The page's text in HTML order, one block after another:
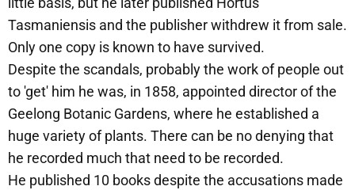
Tasmaniensis and the publisher withdrew it from sale.
Only one copy is known to have survived.
Despite the scandals, probably the work of people out
to 'get' him he was, in 1858, appointed director of the
Geelong Botanic Gardens, where he established a
huge variety of plants. There can be no denying that
he recorded much that need to be recorded.
He published 10 books despite the accusations made